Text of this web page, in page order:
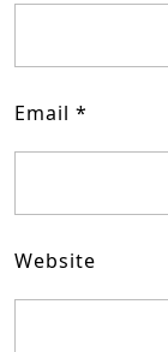
Email *
Website